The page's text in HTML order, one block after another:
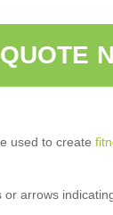
used to create
arrows